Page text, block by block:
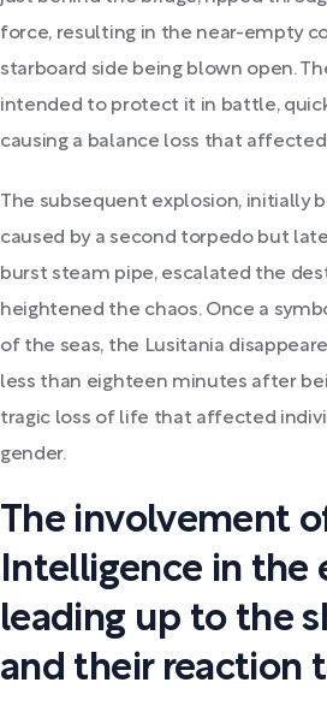
force, resulting in the near-empty
starboard side being blown open.
intended to protect it in battle,
causing a balance loss that
The subsequent explosion, initially
caused by a second torpedo but
burst steam pipe, escalated the
heightened the chaos. Once a
of the seas, the Lusitania
less than eighteen minutes after
tragic loss of life that affected
gender.
The involvement
Intelligence in the
leading up to the
and their reaction